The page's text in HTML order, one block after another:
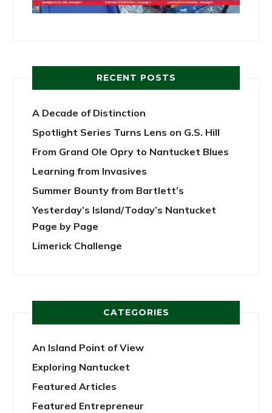
RECENT POSTS
A Decade of Distinction
Spotlight Series Turns Lens on G.S. Hill
From Grand Ole Opry to Nantucket Blues
Learning from Invasives
Summer Bounty from Bartlett’s
Yesterday’s Island/Today’s Nantucket
Page by Page
Limerick Challenge
CATEGORIES
An Island Point of View
Exploring Nantucket
Featured Articles
Featured Entrepreneur